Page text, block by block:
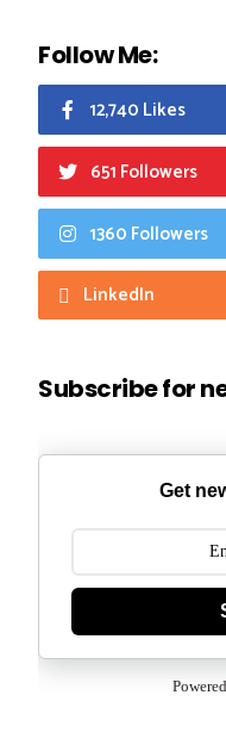
Follow Me:
12,740 Likes
651 Followers
1360 Followers
LinkedIn
Subscribe for
Get